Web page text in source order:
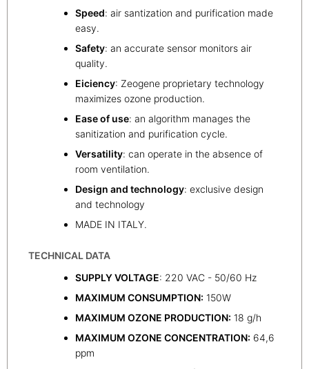
Speed: air santization and purification made
easy.
Safety: an accurate sensor monitors air
quality.
Eiciency: Zeogene proprietary technology
maximizes ozone production.
Ease of use: an algorithm manages the
sanitization and purification cycle.
Versatility: can operate in the absence of
room ventilation.
Design and technology: exclusive design
and technology
MADE IN ITALY.
TECHNICAL DATA
SUPPLY VOLTAGE: 220 VAC - 50/60 Hz
MAXIMUM CONSUMPTION: 150W
MAXIMUM OZONE PRODUCTION: 18 g/h
MAXIMUM OZONE CONCENTRATION: 64,6
ppm